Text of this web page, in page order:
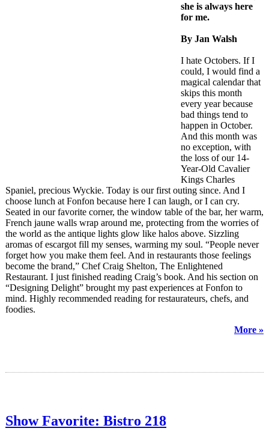
she is always here
for me.
By Jan Walsh
I hate Octobers. If I
could, I would find a
magical calendar that
skips this month
every year because
bad things tend to
happen in October.
And this month was
no exception, with
the loss of our 14-
Year-Old Cavalier
Kings Charles
Spaniel, precious Wyckie. Today is our first outing since. And I
choose lunch at Fonfon because here I can laugh, or I can cry.
Seated in our favorite corner, the window table of the bar, her warm,
French jaune walls wrap around me, protecting from the worries of
the world as the antique lights glow like halos above. Sizzling
aromas of escargot fill my senses, warming my soul. “People never
forget how you make them feel. And in restaurants those feelings
become the brand,” Chef Craig Shelton, The Enlightened
Restaurant. I just finished reading Craig’s book. And his section on
“Designing Delight” brought my past experiences at Fonfon to
mind. Highly recommended reading for restaurateurs, chefs, and
foodies.
More »
Show Favorite: Bistro 218